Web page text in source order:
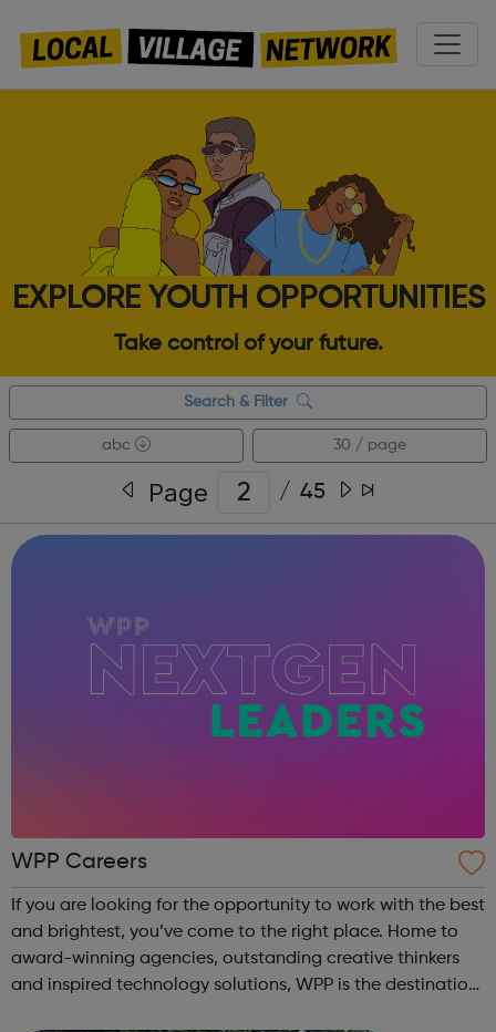
EXPLORE YOUTH OPPORTUNITIES
Take control of your future.
Search & Filter
abc 30 / page
Page / 45
WPP Careers
If you are looking for the opportunity to work with the best
and brightest, you’ve come to the right place. Home to
award-winning agencies, outstanding creative thinkers
and inspired technology solutions, WPP is the destination